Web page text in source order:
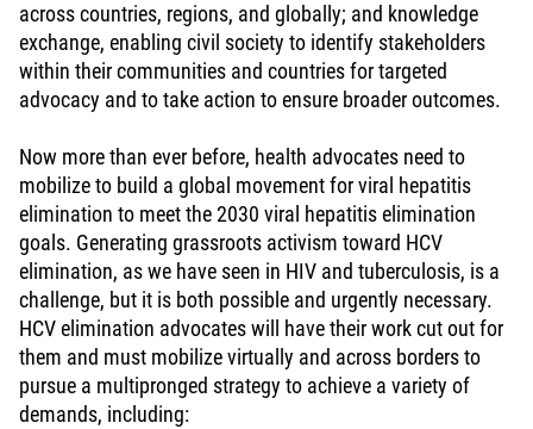
across countries, regions, and globally; and knowledge
exchange, enabling civil society to identify stakeholders
within their communities and countries for targeted
advocacy and to take action to ensure broader outcomes.
Now more than ever before, health advocates need to
mobilize to build a global movement for viral hepatitis
elimination to meet the 2030 viral hepatitis elimination
goals. Generating grassroots activism toward HCV
elimination, as we have seen in HIV and tuberculosis, is a
challenge, but it is both possible and urgently necessary.
HCV elimination advocates will have their work cut out for
them and must mobilize virtually and across borders to
pursue a multipronged strategy to achieve a variety of
demands, including: